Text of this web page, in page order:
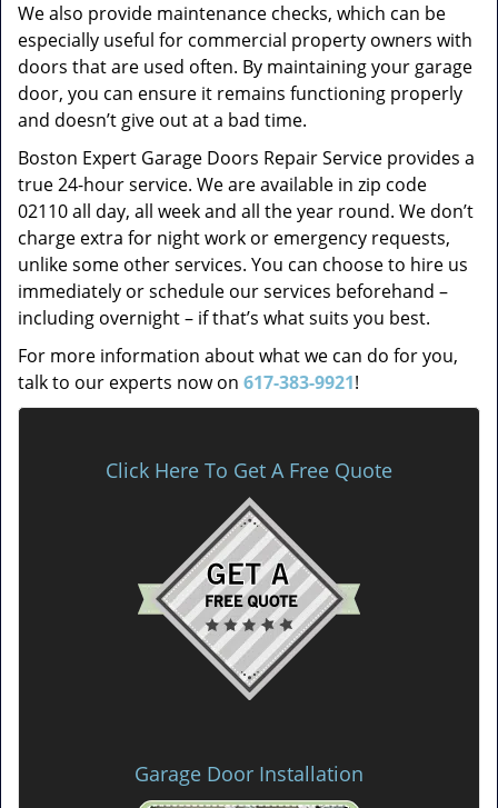
We also provide maintenance checks, which can be
especially useful for commercial property owners with
doors that are used often. By maintaining your garage
door, you can ensure it remains functioning properly
and doesn’t give out at a bad time.
Boston Expert Garage Doors Repair Service provides a
true 24-hour service. We are available in zip code
02110 all day, all week and all the year round. We don’t
charge extra for night work or emergency requests,
unlike some other services. You can choose to hire us
immediately or schedule our services beforehand –
including overnight – if that’s what suits you best.
For more information about what we can do for you,
talk to our experts now on 617-383-9921!
Click Here To Get A Free Quote
Garage Door Installation